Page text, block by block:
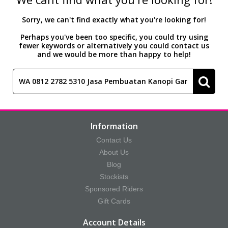
Sorry, we can't find exactly what you're looking for!
Perhaps you've been too specific, you could try using
fewer keywords or alternatively you could contact us
and we would be more than happy to help!
Information
Contact Us
About Us
Blog
Stockists
Sponsored Riders
Gift Cards
Account Details
Accessories
Rug Liners
Head Collars & Lead Ropes
Travel
Yard, Field & Stable
Fly Sprays
Supplements
Base Layers
T-Shirts
Outdoor Clothing
Competition Accessories
Hat Silks
Luggage
Fleece Boots
Trainers
T-Shirts
Base Layers
Outdoor Clothing
Gifts
Fleece Boots
Casual Boots
Coral Rose
Alpine Green
Rosette Red
Play Time Ponies